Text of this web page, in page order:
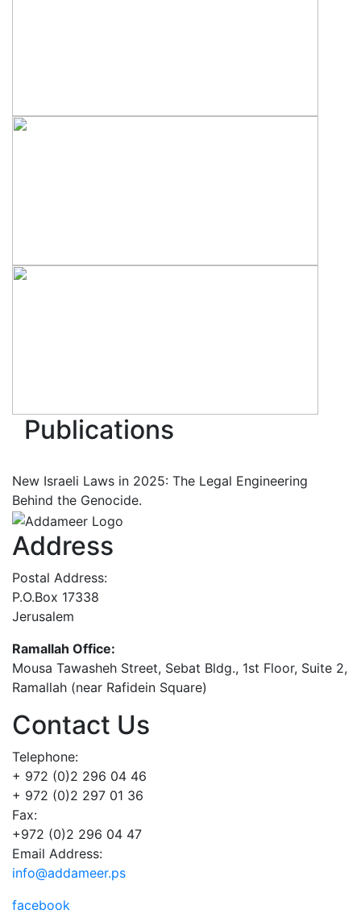
Publications
New Israeli Laws in 2025: The Legal Engineering
Behind the Genocide.
Address
Postal Address:
P.O.Box 17338
Jerusalem
Ramallah Office:
Mousa Tawasheh Street, Sebat Bldg., 1st Floor, Suite 2,
Ramallah (near Rafidein Square)
Contact Us
Telephone:
+ 972 (0)2 296 04 46
+ 972 (0)2 297 01 36
Fax:
+972 (0)2 296 04 47
Email Address:
info@addameer.ps
facebook